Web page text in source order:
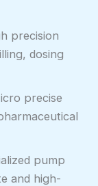
precision
dosing
precise
pump
and high-